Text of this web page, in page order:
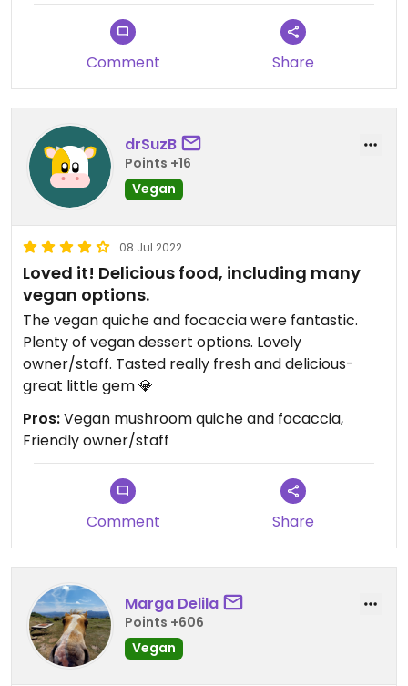
Comment Share
drSuzB
Points +16
Vegan
08 Jul 2022
Loved it! Delicious food, including many
vegan options.
The vegan quiche and focaccia were fantastic.
Plenty of vegan dessert options. Lovely
owner/staff. Tasted really fresh and delicious-
great little gem 💎
Pros:Vegan mushroom quiche and focaccia,
Friendly owner/staff
Comment Share
Marga Delila
Points +606
Vegan